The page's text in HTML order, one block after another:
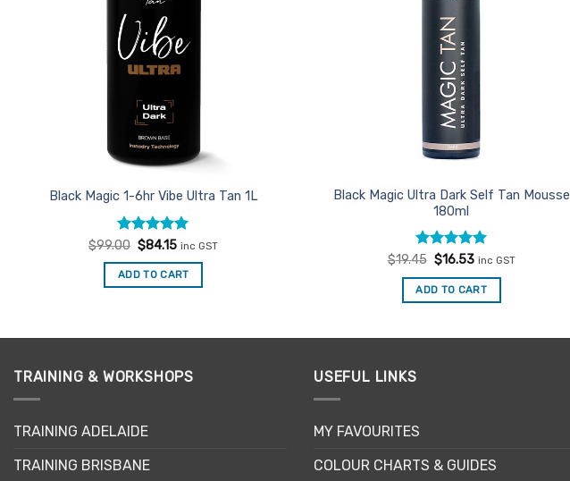
Black Magic 1-6hr Vibe Ultra Tan 1L
Rated4.93
$99.00 Original
was:
$99.00.
$84.15Current
is:
$84.15.
inc GST
ADD TO CART
Black Magic Ultra Dark Self Tan Mousse
180ml
Rated5
$19.45 Original
was:
$19.45.
$16.53Current
is:
$16.53.
inc GST
ADD TO CART
TRAINING & WORKSHOPS
TRAINING ADELAIDE
TRAINING BRISBANE
USEFUL LINKS
MY FAVOURITES
COLOUR CHARTS & GUIDES